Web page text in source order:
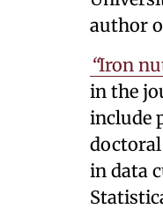
author
“Iron
in the
include
in data